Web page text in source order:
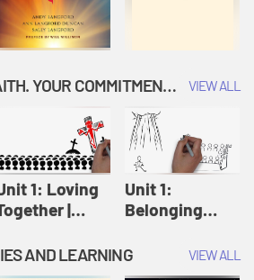
CONFIRM: YOUR FAITH. YOUR COMMITMENT. GOD'S CALL VIEW ALL
1: Loving
|
Unit 1:
Belonging
Confirm
AND LEARNING VIEW ALL